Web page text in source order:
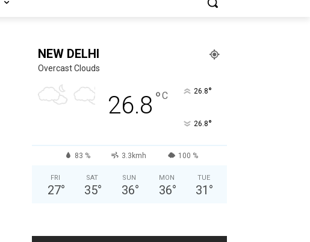
NEW DELHI
Overcast Clouds
26.8 °C 26.8°
26.8°
83 % 3.3kmh 100 %
FRI
27°
SAT
35°
SUN
36°
MON
36°
TUE
31 °